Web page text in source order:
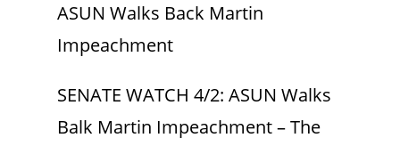
ASUN Walks Back Martin
Impeachment
SENATE WATCH 4/2: ASUN Walks
Balk Martin Impeachment – The